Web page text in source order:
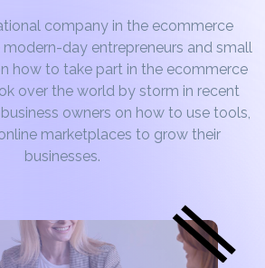
company in the ecommerce
day entrepreneurs and small
how to take part in the ecommerce
over the world by storm in recent
owners on how to use tools,
marketplaces to grow their
businesses.